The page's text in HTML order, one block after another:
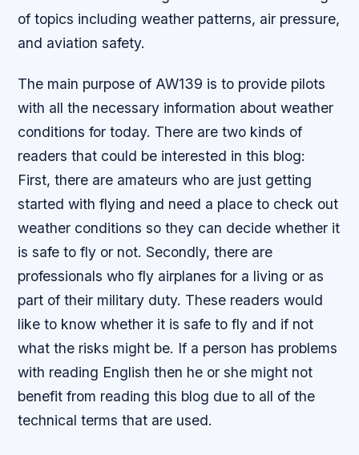
of topics including weather patterns, air pressure,
and aviation safety.
The main purpose of AW139 is to provide pilots
with all the necessary information about weather
conditions for today. There are two kinds of
readers that could be interested in this blog:
First, there are amateurs who are just getting
started with flying and need a place to check out
weather conditions so they can decide whether it
is safe to fly or not. Secondly, there are
professionals who fly airplanes for a living or as
part of their military duty. These readers would
like to know whether it is safe to fly and if not
what the risks might be. If a person has problems
with reading English then he or she might not
benefit from reading this blog due to all of the
technical terms that are used.